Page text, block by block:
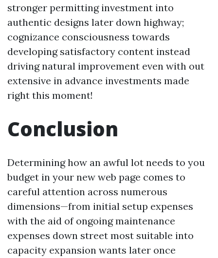
stronger permitting investment into
authentic designs later down highway;
cognizance consciousness towards
developing satisfactory content instead
driving natural improvement even with out
extensive in advance investments made
right this moment!
Conclusion
Determining how an awful lot needs to you
budget in your new web page comes to
careful attention across numerous
dimensions—from initial setup expenses
with the aid of ongoing maintenance
expenses down street most suitable into
capacity expansion wants later once